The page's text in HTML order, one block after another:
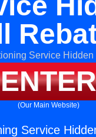
ENTER
(Our Main Website)
Service